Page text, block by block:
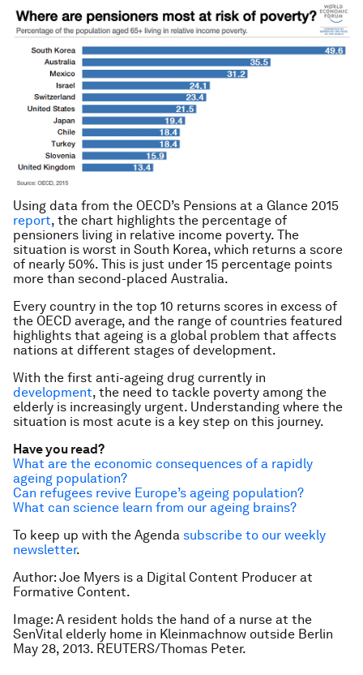
Using data from the OECD’s Pensions at a Glance 2015
report, the chart highlights the percentage of
pensioners living in relative income poverty. The
situation is worst in South Korea, which returns a score
of nearly 50%. This is just under 15 percentage points
more than second-placed Australia.
Every country in the top 10 returns scores in excess of
the OECD average, and the range of countries featured
highlights that ageing is a global problem that affects
nations at different stages of development.
With the first anti-ageing drug currently in
development, the need to tackle poverty among the
elderly is increasingly urgent. Understanding where the
situation is most acute is a key step on this journey.
Have you read?
What are the economic consequences of a rapidly
ageing population?
Can refugees revive Europe’s ageing population?
What can science learn from our ageing brains?
To keep up with the Agenda subscribe to our weekly
newsletter.
Author: Joe Myers is a Digital Content Producer at
Formative Content.
Image: A resident holds the hand of a nurse at the
SenVital elderly home in Kleinmachnow outside Berlin
May 28, 2013. REUTERS/Thomas Peter.